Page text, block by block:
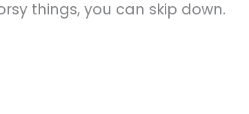
things, you can skip down.